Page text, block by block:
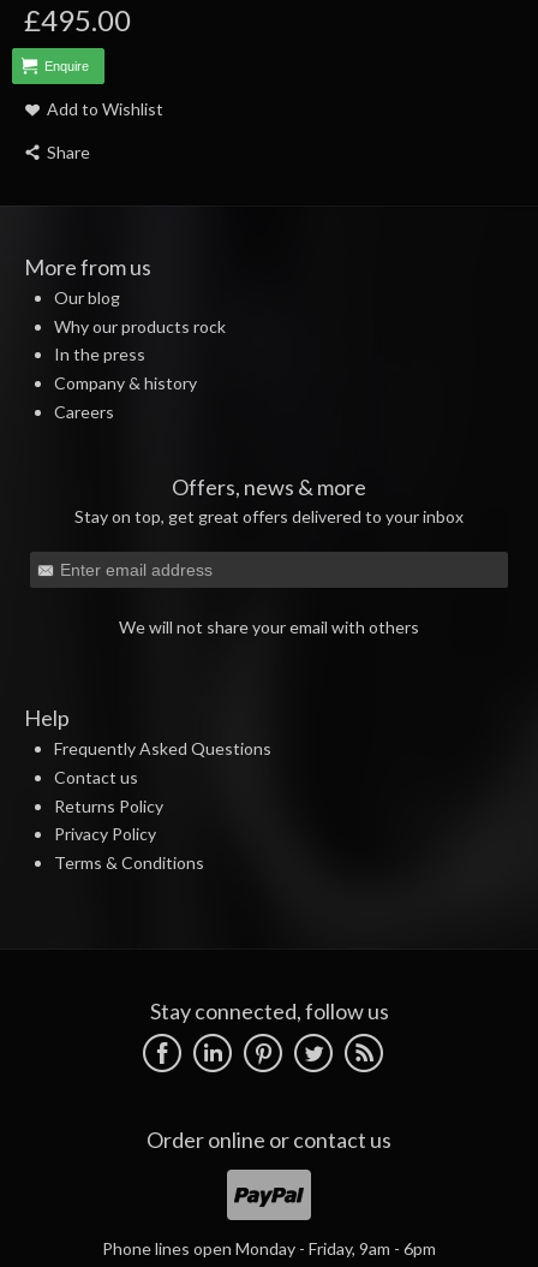
£495.00
Enquire
Add to Wishlist
Share
More from us
Our blog
Why our products rock
In the press
Company & history
Careers
Offers, news & more
Stay on top, get great offers delivered to your inbox
We will not share your email with others
Help
Frequently Asked Questions
Contact us
Returns Policy
Privacy Policy
Terms & Conditions
Stay connected, follow us
Order online orcontact us
Phone lines open Monday - Friday, 9am - 6pm